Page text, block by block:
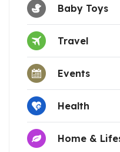
Baby Toys
Travel
Events
Health
Home &